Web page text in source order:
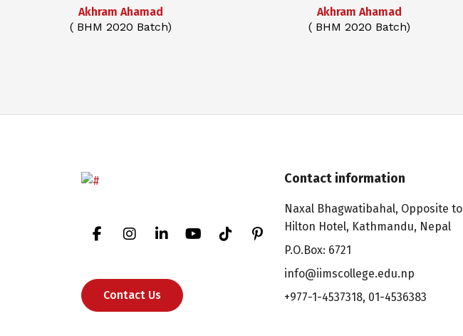
Akhram Ahamad
( BHM 2020 Batch)
Akhram Ahamad
( BHM 2020 Batch)
Contact Us
Contact information
Naxal Bhagwatibahal, Opposite to
Hilton Hotel, Kathmandu, Nepal
P.O.Box: 6721
info@iimscollege.edu.np
+977-1-4537318, 01-4536383